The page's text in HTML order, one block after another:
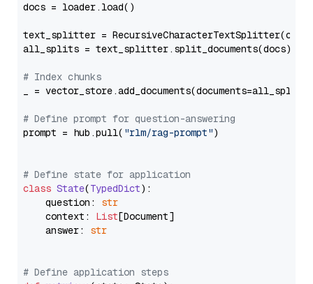
docs = loader.load()
text_splitter =
all_splits = text_splitter.split_documents(docs)
# Index chunks
_ = vector_store.add_documents(documents=all_splits)
# Define prompt for question-answering
prompt = hub.pull( "rlm/rag-prompt")
# Define state for application
class State(TypedDict):
    question:
str
    context:
List[Document]
    answer:
str
# Define application steps